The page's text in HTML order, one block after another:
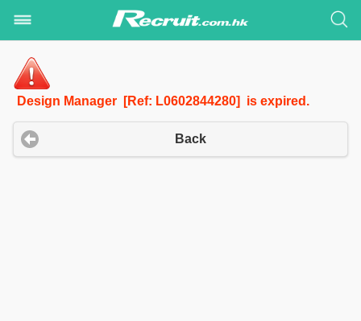
Design Manager [Ref: L0602844280] is expired.
Back